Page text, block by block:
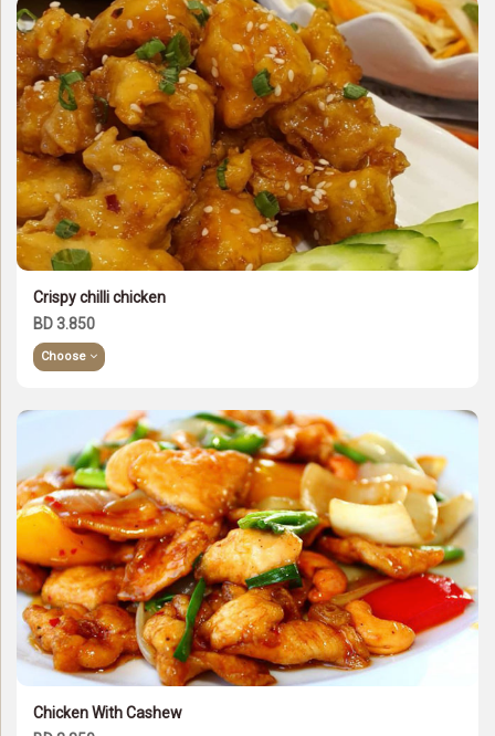
Crispy chilli chicken
BD 3.850
Choose
Chicken With Cashew